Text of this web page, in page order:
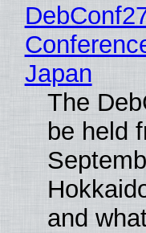
Japan
The
be held
and